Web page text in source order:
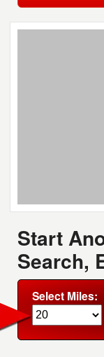
Start
Search,
Select Miles: